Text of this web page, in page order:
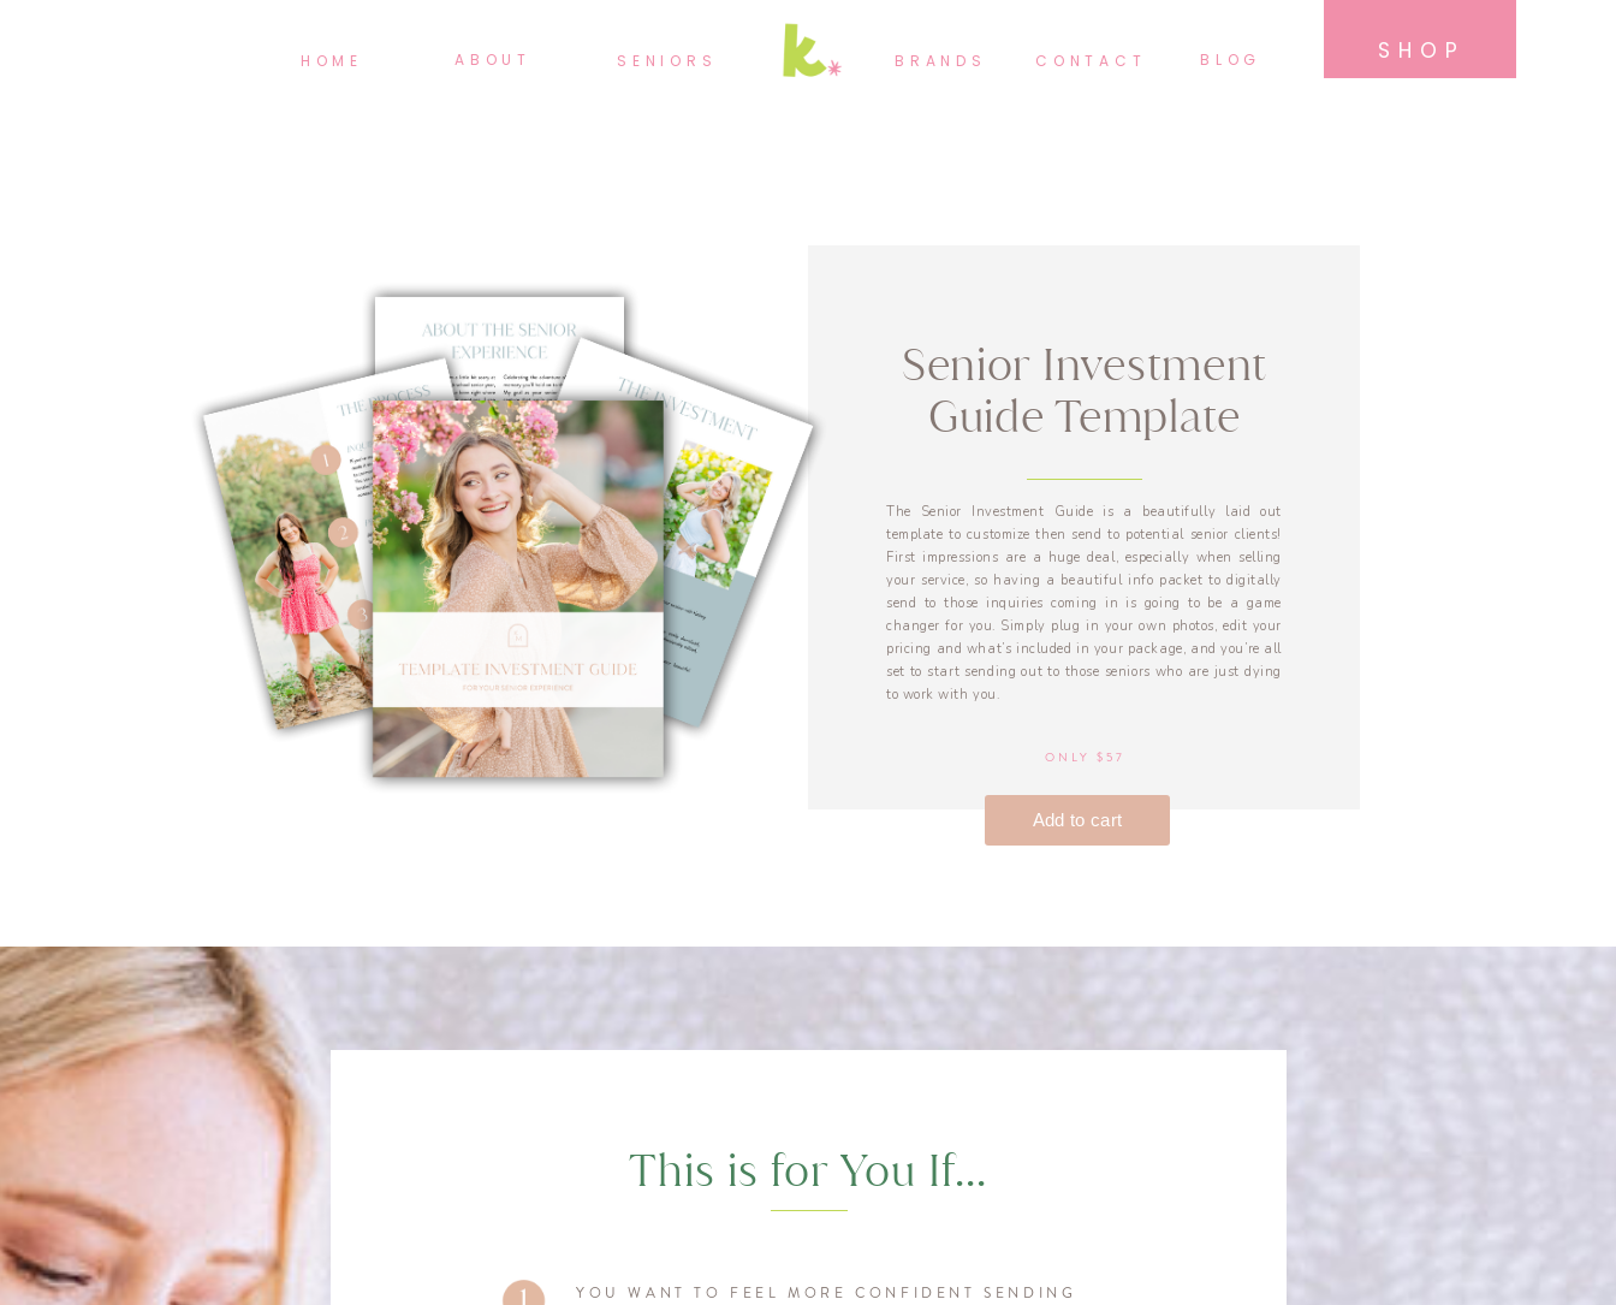
ABOUT SENIORS BRANDS BLOG
CONTACT
HOME SHOP
Senior Investment
Guide Template
ONLY $57
The Senior Investment Guide is a beautifully laid out
template to customize then send to potential senior clients!
First impressions are a huge deal, especially when selling
your service, so having a beautiful info packet to digitally
send to those inquiries coming in is going to be a game
changer for you. Simply plug in your own photos, edit your
pricing and what’s included in your package, and you’re all
set to start sending out to those seniors who are just dying
to work with you.
This is for You If...
YOU WANT TO FEEL MORE CONFIDENT SENDING